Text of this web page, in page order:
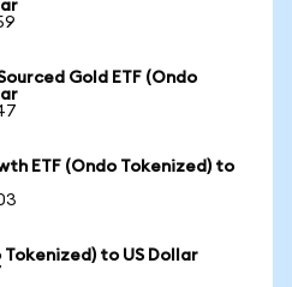
Gold ETF (Ondo
ETF (Ondo Tokenized) to
to US Dollar